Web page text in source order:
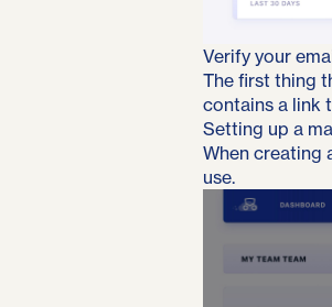
Verify your
The first thing
contains a link
Setting up a
When creating
use.